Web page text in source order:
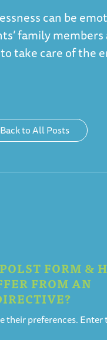
can be
family
take care of the
to All Posts
FORM &
FROM AN
their preferences. Enter